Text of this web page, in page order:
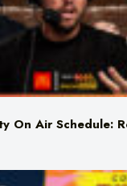
On Air Schedule: